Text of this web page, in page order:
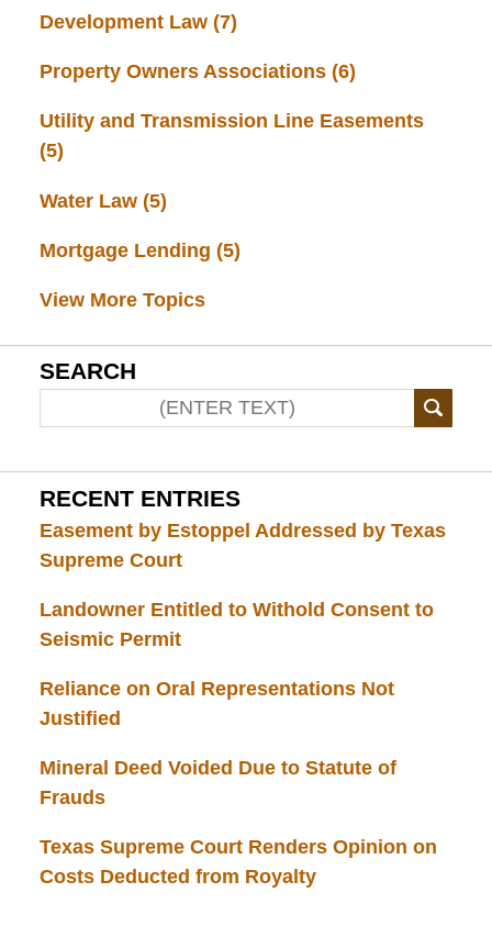
Development Law (7)
Property Owners Associations (6)
Utility and Transmission Line Easements
(5)
Water Law (5)
Mortgage Lending (5)
View More Topics
SEARCH
RECENT ENTRIES
Easement by Estoppel Addressed by Texas
Supreme Court
Landowner Entitled to Withold Consent to
Seismic Permit
Reliance on Oral Representations Not
Justified
Mineral Deed Voided Due to Statute of
Frauds
Texas Supreme Court Renders Opinion on
Costs Deducted from Royalty